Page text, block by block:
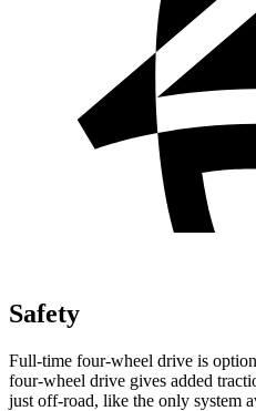
Safety
Full-time four-wheel drive is
four-wheel drive gives added
just off-road, like the only system